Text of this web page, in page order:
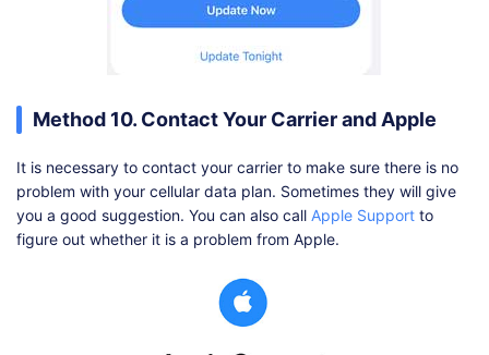
Method 10. Contact Your Carrier and Apple
It is necessary to contact your carrier to make sure there is no
problem with your cellular data plan. Sometimes they will give
you a good suggestion. You can also call Apple Support to
figure out whether it is a problem from Apple.